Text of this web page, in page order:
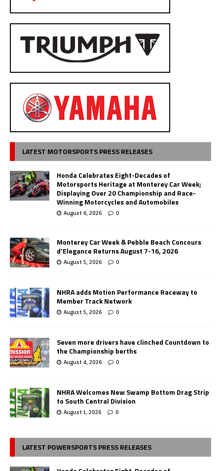
LATEST MOTORSPORTS PRESS RELEASES
Honda Celebrates Eight-Decades of
Motorsports Heritage at Monterey Car Week;
Displaying Over 20 Championship and Race-
Winning Motorcycles and Automobiles
August 6, 2026 0
Monterey Car Week & Pebble Beach Concours
d’Elegance Returns August 7-16, 2026
August 5, 2026 0
NHRA adds Motion Performance Raceway to
Member Track Network
August 5, 2026 0
Seven more drivers have clinched Countdown to
the Championship berths
August 4, 2026 0
NHRA Welcomes New Swamp Bottom Drag Strip
to South Central Division
August 1, 2026 0
LATEST POWERSPORTS PRESS RELEASES